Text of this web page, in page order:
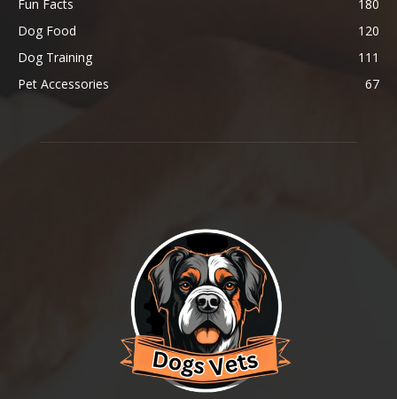
Fun Facts
180
Dog Food
120
Dog Training
111
Pet Accessories
67